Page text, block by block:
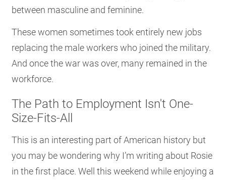
between masculine and feminine.
These women sometimes took entirely new jobs
replacing the male workers who joined the military.
And once the war was over, many remained in the
workforce.
The Path to Employment Isn't One-
Size-Fits-All
This is an interesting part of American history but
you may be wondering why I’m writing about Rosie
in the first place. Well this weekend while enjoying a